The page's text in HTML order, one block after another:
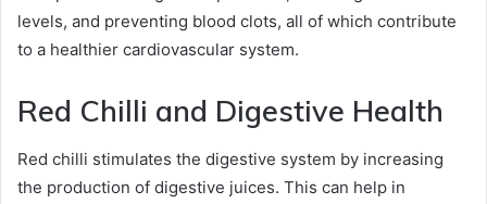
levels, and preventing blood clots, all of which contribute
to a healthier cardiovascular system.
Red Chilli and Digestive Health
Red chilli stimulates the digestive system by increasing
the production of digestive juices. This can help in